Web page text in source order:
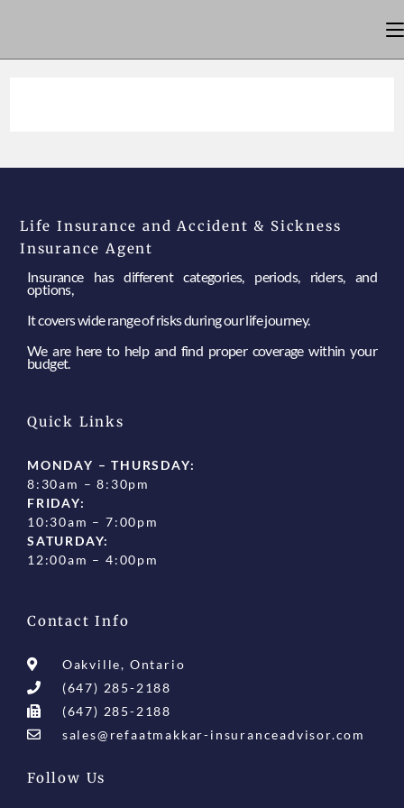
Life Insurance and Accident & Sickness
Insurance Agent
Insurance has different categories, periods, riders, and
options,
It covers wide range of risks during our life journey.
We are here to help and find proper coverage within your
budget.
Quick Links
MONDAY – THURSDAY:
8:30am – 8:30pm
FRIDAY:
10:30am – 7:00pm
SATURDAY:
12:00am – 4:00pm
Contact Info
Oakville, Ontario
(647) 285-2188
(647) 285-2188
sales@refaatmakkar-insuranceadvisor.com
Follow Us